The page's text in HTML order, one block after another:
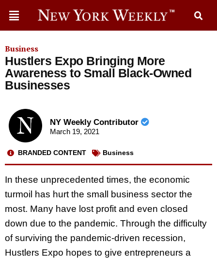
Business
Hustlers Expo Bringing More
Awareness to Small Black-Owned
Businesses
NY Weekly Contributor
March 19, 2021
BRANDED CONTENT Business
In these unprecedented times, the economic
turmoil has hurt the small business sector the
most. Many have lost profit and even closed
down due to the pandemic. Through the difficulty
of surviving the pandemic-driven recession,
Hustlers Expo hopes to give entrepreneurs a